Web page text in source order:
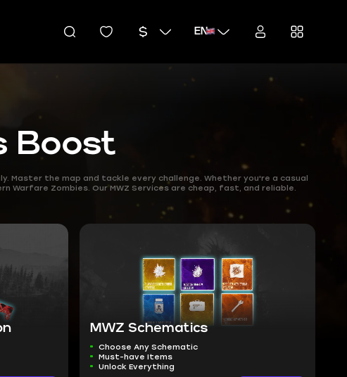
EN
Boost
Master the map and tackle every challenge. Whether you're a casual
Warfare Zombies. Our MWZ Services are cheap, fast, and reliable.
MWZ Schematics
Choose Any Schematic
Must-have Items
Unlock Everything